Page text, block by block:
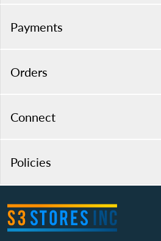
Payments
Orders
Connect
Policies